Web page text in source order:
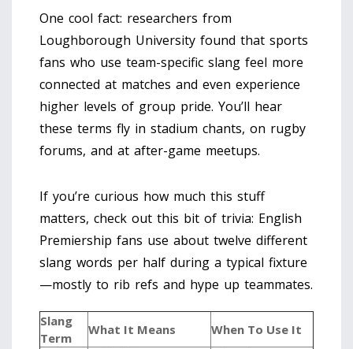
One cool fact: researchers from
Loughborough University found that sports
fans who use team-specific slang feel more
connected at matches and even experience
higher levels of group pride. You’ll hear
these terms fly in stadium chants, on rugby
forums, and at after-game meetups.
If you’re curious how much this stuff
matters, check out this bit of trivia: English
Premiership fans use about twelve different
slang words per half during a typical fixture
—mostly to rib refs and hype up teammates.
Slang
Term
What It Means
When To Use It